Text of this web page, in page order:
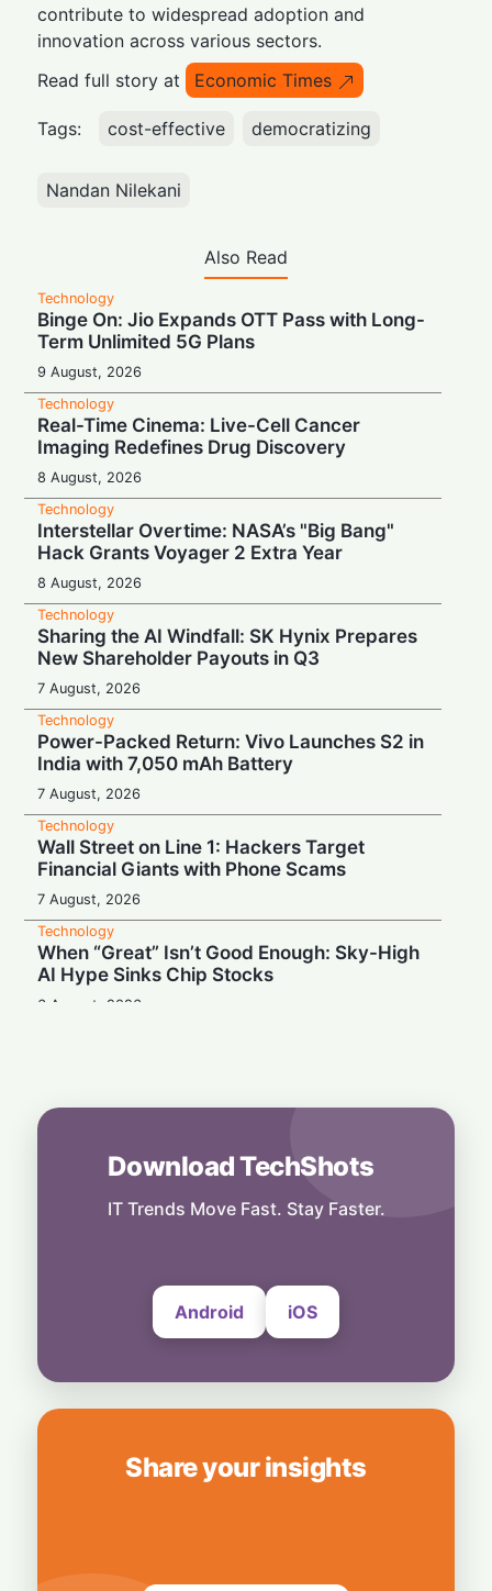
contribute to widespread adoption and
innovation across various sectors.
Read full story at
Economic Times
Tags: cost-effective democratizing
Nandan Nilekani
Also Read
Technology
Binge On: Jio Expands OTT Pass with Long-
Term Unlimited 5G Plans
9 August, 2026
Technology
Real-Time Cinema: Live-Cell Cancer
Imaging Redefines Drug Discovery
8 August, 2026
Technology
Interstellar Overtime: NASA’s "Big Bang"
Hack Grants Voyager 2 Extra Year
8 August, 2026
Technology
Sharing the AI Windfall: SK Hynix Prepares
New Shareholder Payouts in Q3
7 August, 2026
Technology
Power-Packed Return: Vivo Launches S2 in
India with 7,050 mAh Battery
7 August, 2026
Technology
Wall Street on Line 1: Hackers Target
Financial Giants with Phone Scams
7 August, 2026
Technology
When “Great” Isn’t Good Enough: Sky-High
AI Hype Sinks Chip Stocks
6 August, 2026
India
6 August, 2026
Technology
Exclusive Brand Perks for Indian
Download TechShots
IT Trends Move Fast. Stay Faster.
Android iOS
Share your insights